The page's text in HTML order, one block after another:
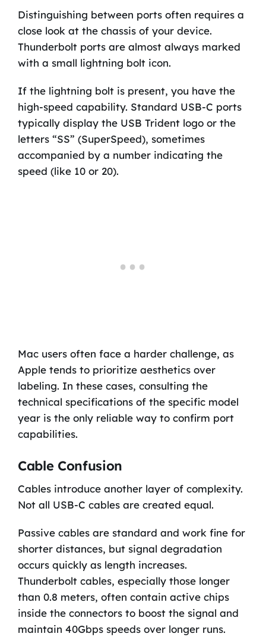
Distinguishing between ports often requires a
close look at the chassis of your device.
Thunderbolt ports are almost always marked
with a small lightning bolt icon.
If the lightning bolt is present, you have the
high-speed capability. Standard USB-C ports
typically display the USB Trident logo or the
letters “SS” (SuperSpeed), sometimes
accompanied by a number indicating the
speed (like 10 or 20).
Mac users often face a harder challenge, as
Apple tends to prioritize aesthetics over
labeling. In these cases, consulting the
technical specifications of the specific model
year is the only reliable way to confirm port
capabilities.
Cable Confusion
Cables introduce another layer of complexity.
Not all USB-C cables are created equal.
Passive cables are standard and work fine for
shorter distances, but signal degradation
occurs quickly as length increases.
Thunderbolt cables, especially those longer
than 0.8 meters, often contain active chips
inside the connectors to boost the signal and
maintain 40Gbps speeds over longer runs.